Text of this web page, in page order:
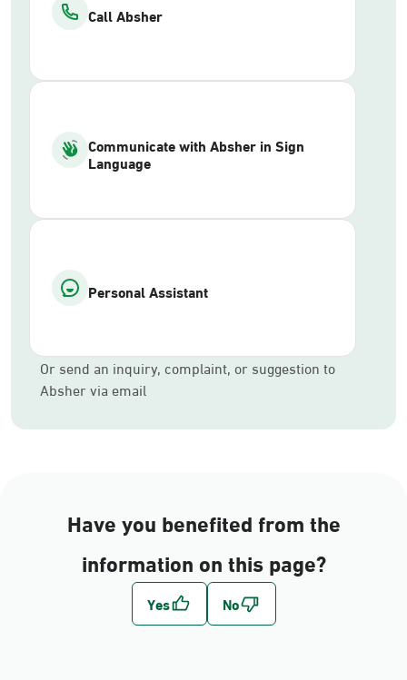
Call Absher
Communicate with Absher in Sign
Language
Personal Assistant
Or send an inquiry, complaint, or suggestion to
Absher via email
Have you benefited from the
information on this page?